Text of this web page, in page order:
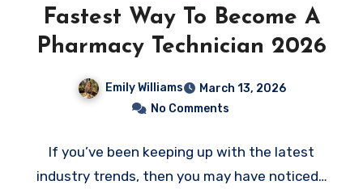
Fastest Way To Become A
Pharmacy Technician 2026
Emily Williams
March 13, 2026
No Comments
If you’ve been keeping up with the latest
industry trends, then you may have noticed…